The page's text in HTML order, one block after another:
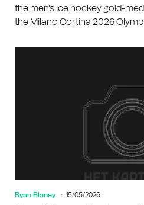
the men's ice hockey gold-
the Milano Cortina 2026
Ryan Blaney 15/05/2026